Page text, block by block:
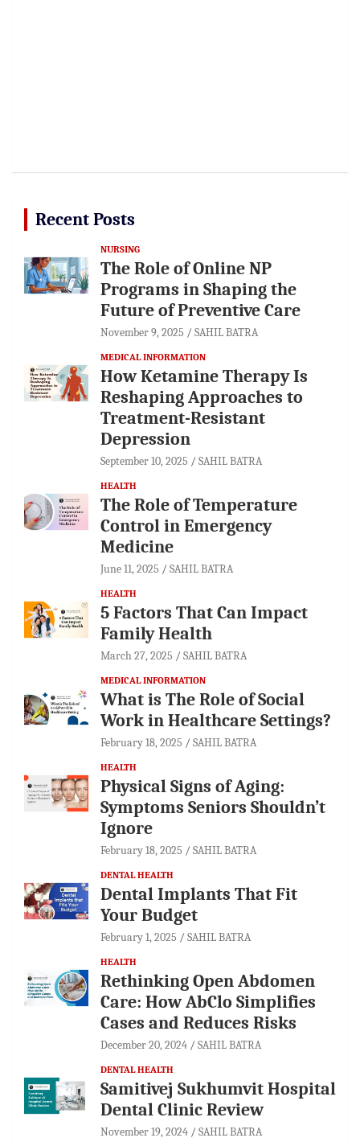
Recent Posts
NURSING
The Role of Online NP
Programs in Shaping the
Future of Preventive Care
November 9, 2025 SAHIL BATRA
MEDICAL INFORMATION
How Ketamine Therapy Is
Reshaping Approaches to
Treatment-Resistant
Depression
September 10, 2025 SAHIL BATRA
HEALTH
The Role of Temperature
Control in Emergency
Medicine
June 11, 2025 SAHIL BATRA
HEALTH
5 Factors That Can Impact
Family Health
March 27, 2025 SAHIL BATRA
MEDICAL INFORMATION
What is The Role of Social
Work in Healthcare Settings?
February 18, 2025 SAHIL BATRA
HEALTH
Physical Signs of Aging:
Symptoms Seniors Shouldn’t
Ignore
February 18, 2025 SAHIL BATRA
DENTAL HEALTH
Dental Implants That Fit
Your Budget
February 1, 2025 SAHIL BATRA
HEALTH
Rethinking Open Abdomen
Care: How AbClo Simplifies
Cases and Reduces Risks
December 20, 2024 SAHIL BATRA
DENTAL HEALTH
Samitivej Sukhumvit Hospital
Dental Clinic Review
November 19, 2024 SAHIL BATRA